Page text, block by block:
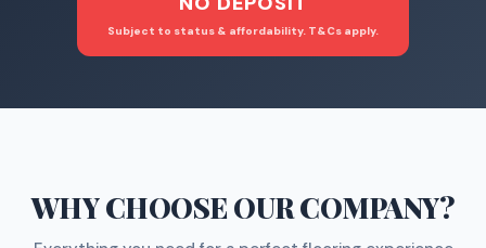
Subject to status & affordability. T&Cs apply.
WHY CHOOSEOUR COMPANY?